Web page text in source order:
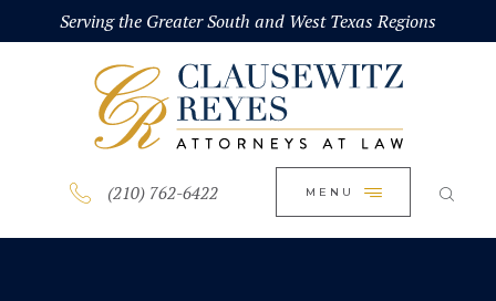
Serving the Greater South and West Texas Regions
(210) 762-6422 MENU
HOME
ABOUT
PRACTICE AREAS
BLOG
CONTACT US